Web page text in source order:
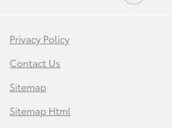
Privacy Policy
Contact Us
Sitemap
Sitemap Html